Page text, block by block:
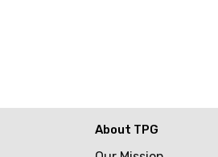
About TPG